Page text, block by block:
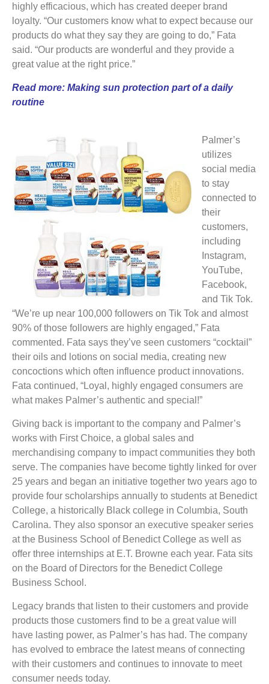
highly efficacious, which has created deeper brand
loyalty. “Our customers know what to expect because our
products do what they say they are going to do,” Fata
said. “Our products are wonderful and they provide a
great value at the right price.”
Read more: Making sun protection part of a daily
routine
Palmer’s
utilizes
social media
to stay
connected to
their
customers,
including
Instagram,
YouTube,
Facebook,
and Tik Tok.
“We’re up near 100,000 followers on Tik Tok and almost
90% of those followers are highly engaged,” Fata
commented. Fata says they’ve seen customers “cocktail”
their oils and lotions on social media, creating new
concoctions which often influence product innovations.
Fata continued, “Loyal, highly engaged consumers are
what makes Palmer’s authentic and special!”
Giving back is important to the company and Palmer’s
works with First Choice, a global sales and
merchandising company to impact communities they both
serve. The companies have become tightly linked for over
25 years and began an initiative together two years ago to
provide four scholarships annually to students at Benedict
College, a historically Black college in Columbia, South
Carolina. They also sponsor an executive speaker series
at the Business School of Benedict College as well as
offer three internships at E.T. Browne each year. Fata sits
on the Board of Directors for the Benedict College
Business School.
Legacy brands that listen to their customers and provide
products those customers find to be a great value will
have lasting power, as Palmer’s has had. The company
has evolved to embrace the latest means of connecting
with their customers and continues to innovate to meet
consumer needs today.